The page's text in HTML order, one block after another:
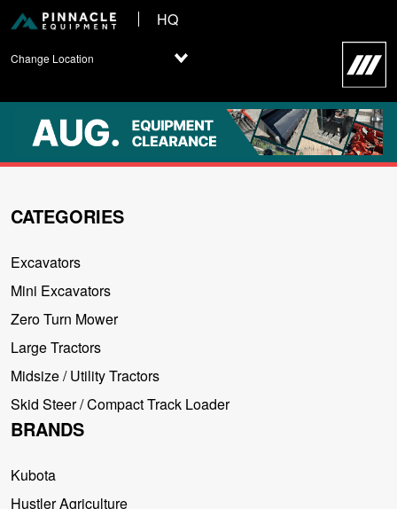
HQ
Change Location
CATEGORIES
Excavators
Mini Excavators
Zero Turn Mower
Large Tractors
Midsize / Utility Tractors
Skid Steer / Compact Track Loader
BRANDS
Kubota
Hustler Agriculture